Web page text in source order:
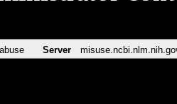
Server